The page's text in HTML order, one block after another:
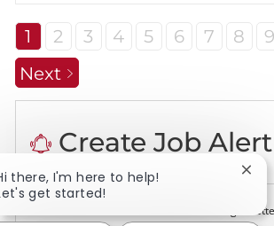
1 2 3 4 5 6 7 8 9
Next
Create Job Alert
NOTE: Use refine search filters above to get
there, I'm here to help!
get started!